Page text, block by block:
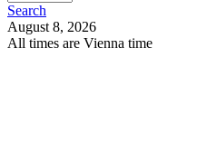
Search
August 8, 2026
All times are Vienna time